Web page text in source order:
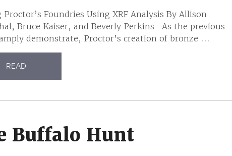
Proctor’s Foundries Using XRF Analysis By Allison
Bruce Kaiser, and Beverly Perkins As the previous
demonstrate, Proctor’s creation of bronze ...
READ
Buffalo Hunt